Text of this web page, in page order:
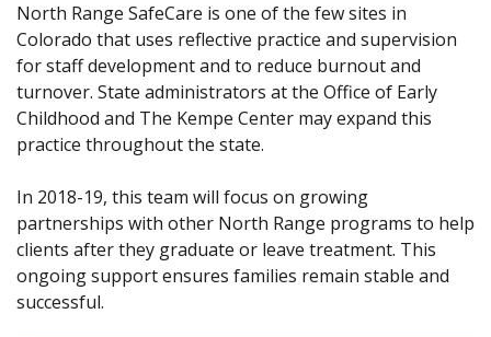
North Range SafeCare is one of the few sites in
Colorado that uses reflective practice and supervision
for staff development and to reduce burnout and
turnover. State administrators at the Office of Early
Childhood and The Kempe Center may expand this
practice throughout the state.
In 2018-19, this team will focus on growing
partnerships with other North Range programs to help
clients after they graduate or leave treatment. This
ongoing support ensures families remain stable and
successful.